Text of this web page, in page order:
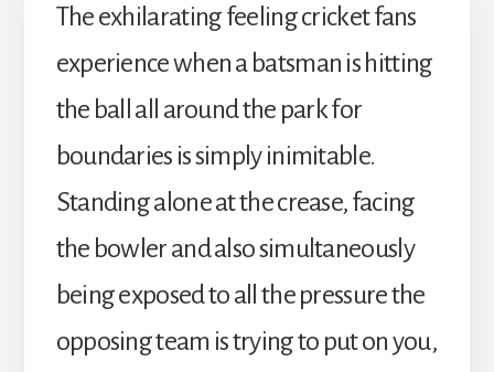
The exhilarating feeling cricket fans
experience when a batsman is hitting
the ball all around the park for
boundaries is simply inimitable.
Standing alone at the crease, facing
the bowler and also simultaneously
being exposed to all the pressure the
opposing team is trying to put on you,